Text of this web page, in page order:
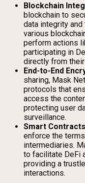
Blockchain
blockchain to
data integrity and
various
perform actions
participating in
directly from
End-to-End
sharing, Mask
protocols that
access the
protecting user
surveillance.
Smart
enforce the
intermediaries.
to facilitate DeFi
providing a
interactions.